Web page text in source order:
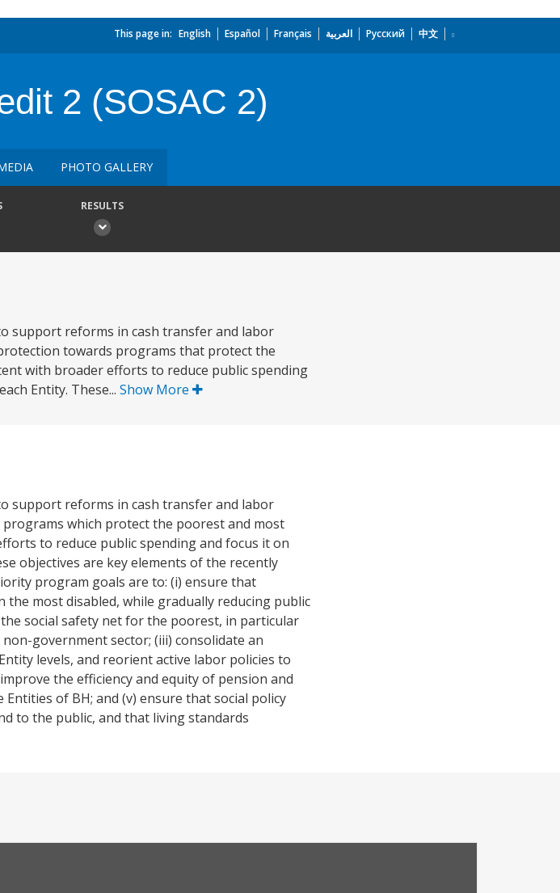
This page in: English Español Français العربية Русский 中文
2 (SOSAC 2)
PHOTO GALLERY
RESULTS
support reforms in cash transfer and labor
towards programs that protect the
with broader efforts to reduce public spending
Entity. These... Show More
support reforms in cash transfer and labor
which protect the poorest and most
to reduce public spending and focus it on
objectives are key elements of the recently
program goals are to: (i) ensure that
most disabled, while gradually reducing public
social safety net for the poorest, in particular
government sector; (iii) consolidate an
levels, and reorient active labor policies to
the efficiency and equity of pension and
of BH; and (v) ensure that social policy
to the public, and that living standards